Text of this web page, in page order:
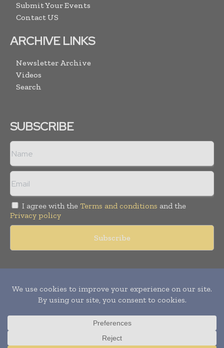
Submit Your Events
Contact US
ARCHIVE LINKS
Newsletter Archive
Videos
Search
SUBSCRIBE
I agree with the Terms and conditions and the
Privacy policy
Copyright © 2011 - 2026World Construction Today. All rights
reserved. Publication of Leo Marcom Pvt Ltd.